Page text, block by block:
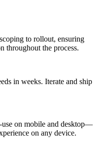
to rollout, ensuring
throughout the process.
in weeks. Iterate and ship
use on mobile and desktop—
on any device.